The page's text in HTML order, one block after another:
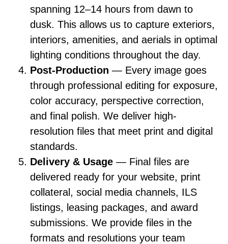
spanning 12–14 hours from dawn to
dusk. This allows us to capture exteriors,
interiors, amenities, and aerials in optimal
lighting conditions throughout the day.
Post-Production — Every image goes
through professional editing for exposure,
color accuracy, perspective correction,
and final polish. We deliver high-
resolution files that meet print and digital
standards.
Delivery & Usage— Final files are
delivered ready for your website, print
collateral, social media channels, ILS
listings, leasing packages, and award
submissions. We provide files in the
formats and resolutions your team